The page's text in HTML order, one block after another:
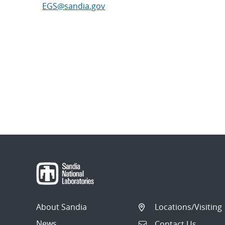
EGS@sandia.gov
About Sandia
Locations/Visiting